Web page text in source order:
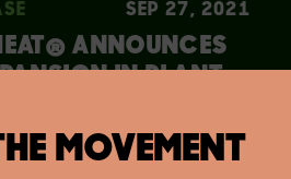
SEP 27, 2021
ANNOUNCES
IN PLANT-
MOVEMENT